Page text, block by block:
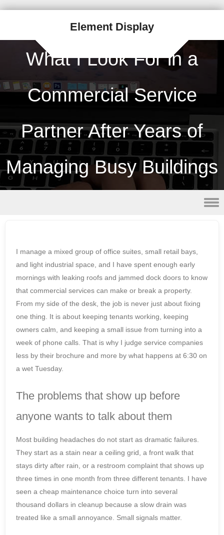
Element Display
What I Look For in a
Commercial Service
Partner After Years of
Managing Busy Buildings
I manage a mixed group of office suites, small retail bays,
and light industrial space, and I have spent enough early
mornings with leaking roofs and jammed dock doors to know
that commercial services can make or break a property.
From my side of the desk, the job is never just about fixing
one thing. It is about keeping tenants working, keeping
owners calm, and keeping a small issue from turning into a
week of phone calls. That is why I judge service companies
less by their brochure and more by what happens at 6:30 on
a wet Tuesday.
The problems that show up before
anyone wants to talk about them
Most building headaches do not start as dramatic failures.
They start as a stain near a ceiling grid, a front walk that
stays dirty after rain, or a restroom complaint that shows up
three times in one month from three different tenants. I have
seen a cheap maintenance choice turn into several
thousand dollars in cleanup because a slow drain was
treated like a small annoyance. Small signals matter.